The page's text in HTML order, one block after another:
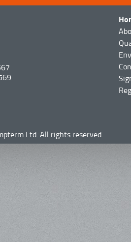
Ltd. All rights reserved.